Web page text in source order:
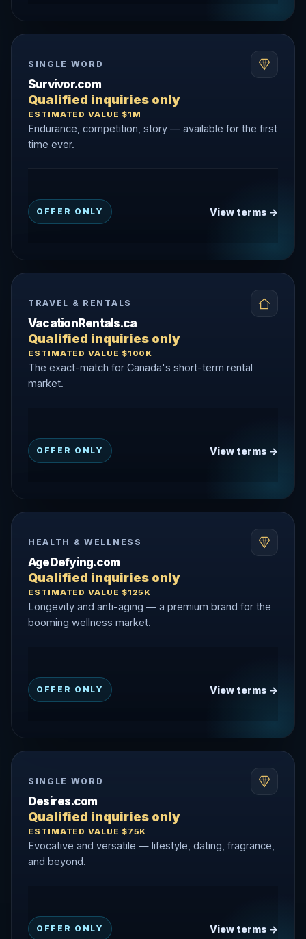
SINGLE WORD
Survivor.com
Qualified inquiries only
ESTIMATED VALUE $1M
Endurance, competition, story — available for the first
time ever.
OFFER ONLY View terms →
TRAVEL & RENTALS
VacationRentals.ca
Qualified inquiries only
ESTIMATED VALUE $100K
The exact-match for Canada's short-term rental
market.
OFFER ONLY View terms →
HEALTH & WELLNESS
AgeDefying.com
Qualified inquiries only
ESTIMATED VALUE $125K
Longevity and anti-aging — a premium brand for the
booming wellness market.
OFFER ONLY View terms →
SINGLE WORD
Desires.com
Qualified inquiries only
ESTIMATED VALUE $75K
Evocative and versatile — lifestyle, dating, fragrance,
and beyond.
OFFER ONLY View terms →